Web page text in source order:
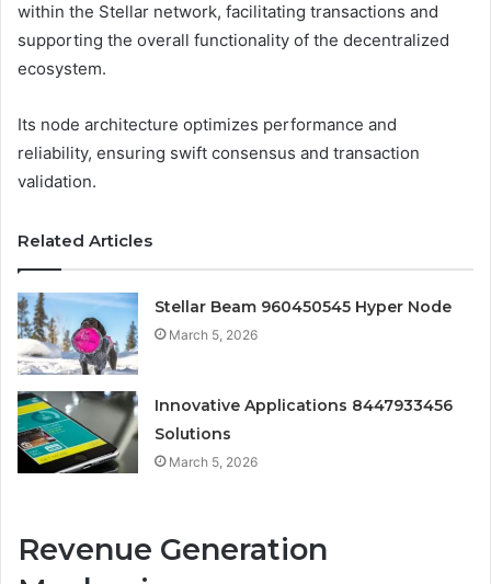
within the Stellar network, facilitating transactions and
supporting the overall functionality of the decentralized
ecosystem.
Its node architecture optimizes performance and
reliability, ensuring swift consensus and transaction
validation.
Related Articles
Stellar Beam 960450545 Hyper Node
March 5, 2026
Innovative Applications 8447933456
Solutions
March 5, 2026
Revenue Generation